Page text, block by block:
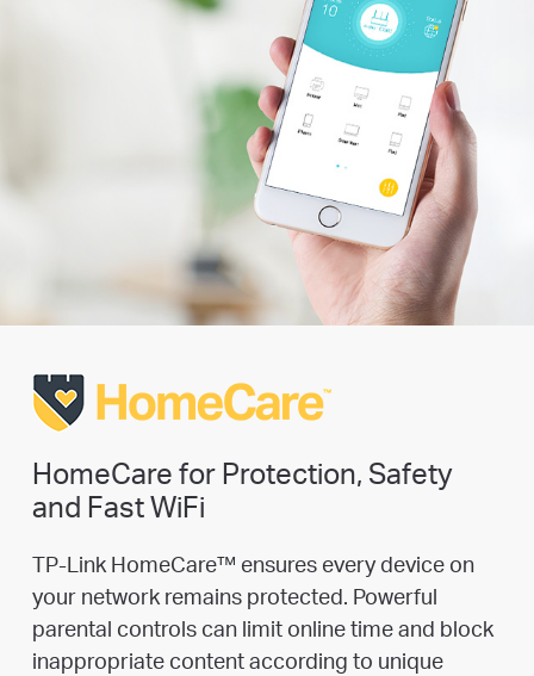
HomeCare for Protection, Safety
and Fast WiFi
TP-Link HomeCare™ ensures every device on
your network remains protected. Powerful
parental controls can limit online time and block
inappropriate content according to unique